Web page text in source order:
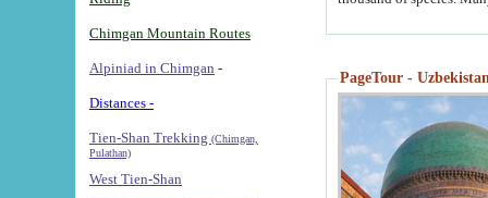
Chimgan Mountain Routes
Alpiniad in Chimgan -
Distances -
Tien-Shan Trekking (Chimgan,
Pulathan)
West Tien-Shan
PageTour -